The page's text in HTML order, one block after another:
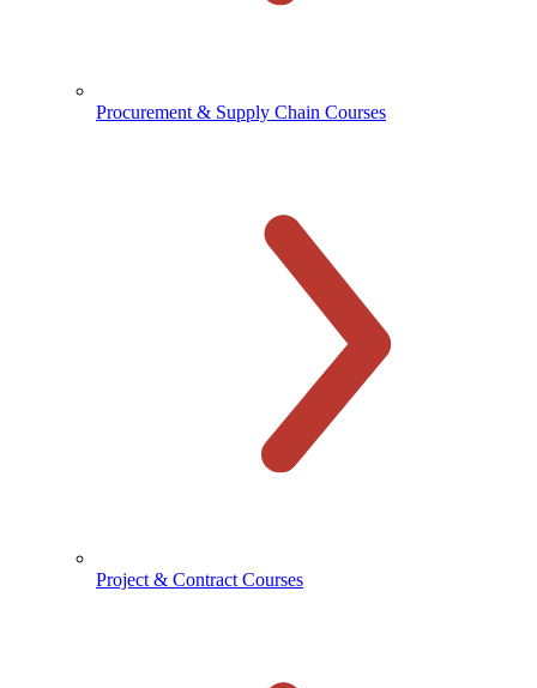
Procurement & Supply Chain Courses
Project & Contract Courses